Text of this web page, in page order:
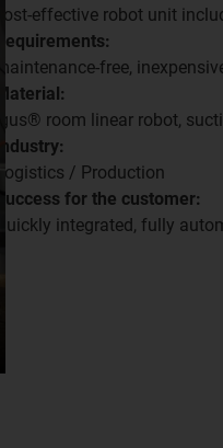
cost-effective robot unit
Requirements:
maintenance-free,
Material:
igus® room linear robot,
Industry:
Logistics / Production
Success for the customer:
Quickly integrated, fully